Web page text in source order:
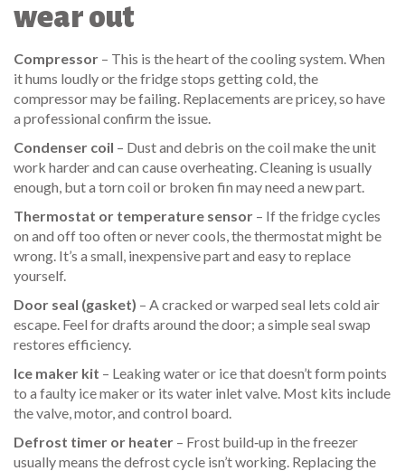
wear out
Compressor – This is the heart of the cooling system. When
it hums loudly or the fridge stops getting cold, the
compressor may be failing. Replacements are pricey, so have
a professional confirm the issue.
Condenser coil – Dust and debris on the coil make the unit
work harder and can cause overheating. Cleaning is usually
enough, but a torn coil or broken fin may need a new part.
Thermostat or temperature sensor – If the fridge cycles
on and off too often or never cools, the thermostat might be
wrong. It’s a small, inexpensive part and easy to replace
yourself.
Door seal (gasket) – A cracked or warped seal lets cold air
escape. Feel for drafts around the door; a simple seal swap
restores efficiency.
Ice maker kit – Leaking water or ice that doesn’t form points
to a faulty ice maker or its water inlet valve. Most kits include
the valve, motor, and control board.
Defrost timer or heater – Frost build‑up in the freezer
usually means the defrost cycle isn’t working. Replacing the